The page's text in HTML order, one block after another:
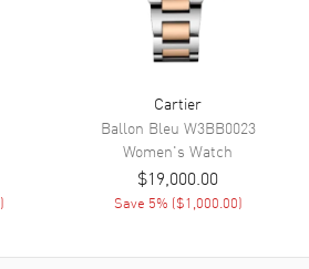
Navy Blue Alligator Leather
)
Cartier
Ballon Bleu W3BB0023
Women's Watch
$19,000.00
Save 5% ($1,000.00)